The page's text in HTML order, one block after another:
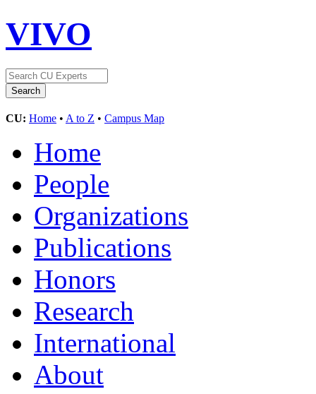
VIVO
CU: Home • A to Z • Campus Map
Home
People
Organizations
Publications
Honors
Research
International
About